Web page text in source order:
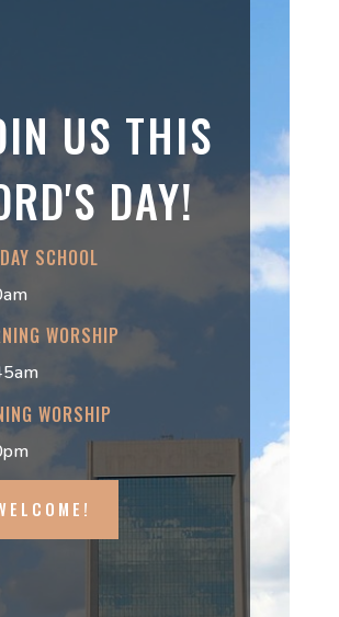
US THIS
DAY!
SCHOOL
WORSHIP
WORSHIP